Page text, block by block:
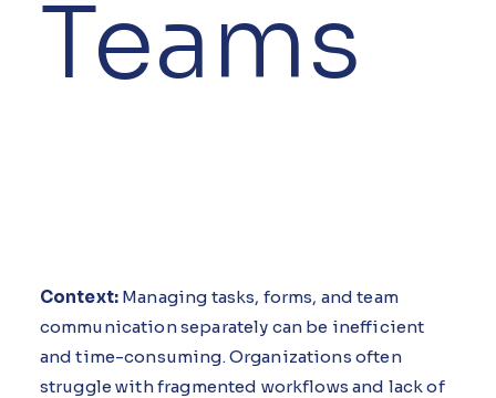
Teams
Context: Managing tasks, forms, and team
communication separately can be inefficient
and time-consuming. Organizations often
struggle with fragmented workflows and lack of